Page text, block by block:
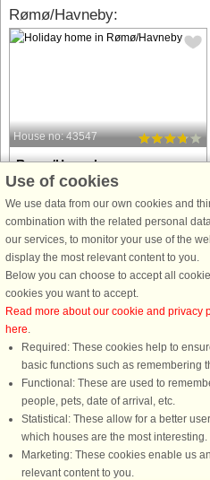
Rømø/Havneby:
House no: 43547
Rømø/Havneby
6 persons, 73 m²
500 m to coast.
An end row-house at Rim Holiday
Centre with free access to indoor and
outdoor swimming pools and fitness
centre. The house has a modern
arrangement with a fully equipped
kitchen in open connection to the ...
from £478
Use of cookies
We use data from our own cookies and
combination with the related personal
our services, to monitor your use of the
display the most relevant content to you.
Below you can choose to accept all
cookies you want to accept.
Read more about our cookie and privacy
here.
Required: These cookies help to
basic functions such as remembering
Functional: These are used to
people, pets, date of arrival, etc.
Statistical: These allow for a better
which houses are the most interesting.
Marketing: These cookies enable us
relevant content to you.